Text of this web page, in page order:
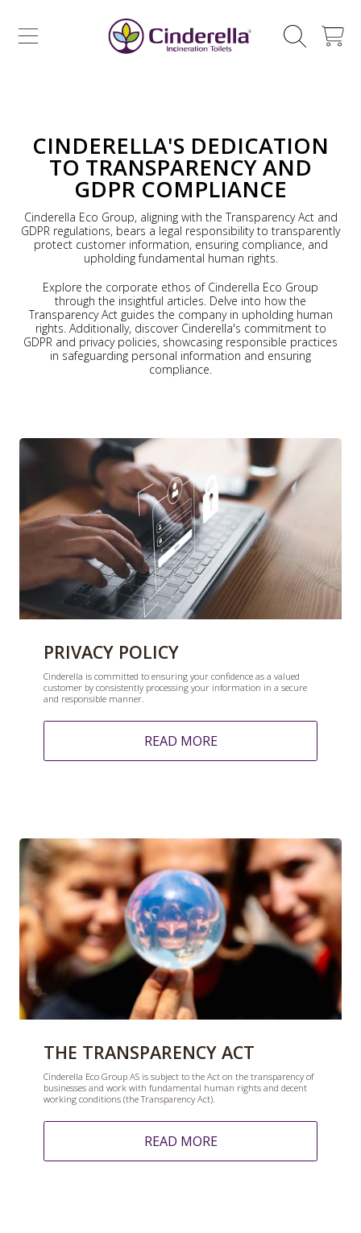
SKIP TO CONTENT
CINDERELLA ECO SALES AS
CART
CINDERELLA'S DEDICATION
TO TRANSPARENCY AND
GDPR COMPLIANCE
Cinderella Eco Group, aligning with the Transparency Act and
GDPR regulations, bears a legal responsibility to transparently
protect customer information, ensuring compliance, and
upholding fundamental human rights.
Explore the corporate ethos of Cinderella Eco Group
through the insightful articles. Delve into how the
Transparency Act guides the company in upholding human
rights. Additionally, discover Cinderella's commitment to
GDPR and privacy policies, showcasing responsible practices
in safeguarding personal information and ensuring
compliance.
PRIVACY POLICY
Cinderella is committed to ensuring your confidence as a valued
customer by consistently processing your information in a secure
and responsible manner.
READ MORE
THE TRANSPARENCY ACT
Cinderella Eco Group AS is subject to the Act on the transparency of
businesses and work with fundamental human rights and decent
working conditions (the Transparency Act).
READ MORE